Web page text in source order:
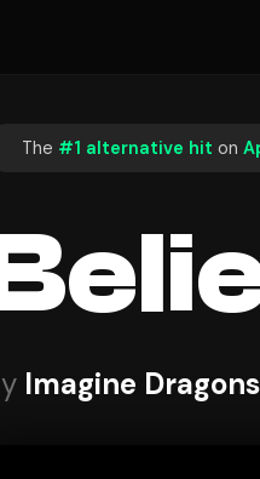
The #1 alternative hit on
Imagine Dragons